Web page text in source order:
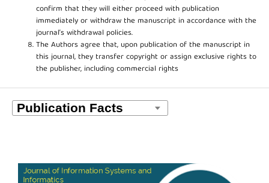
confirm that they will either proceed with publication
immediately or withdraw the manuscript in accordance with the
journal’s withdrawal policies.
The Authors agree that, upon publication of the manuscript in
this journal, they transfer copyright or assign exclusive rights to
the publisher, including commercial rights